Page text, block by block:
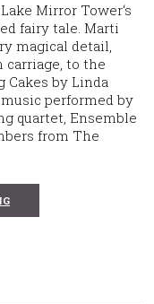
Mirror Tower‘s
fairy tale. Marti
magical detail,
to the
Cakes by Linda
performed by
quartet, Ensemble
from The